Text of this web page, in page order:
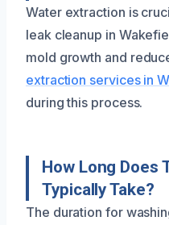
Water extraction is
leak cleanup in
mold growth and
extraction services in
during this process.
How Long Does
Typically Take?
The duration for